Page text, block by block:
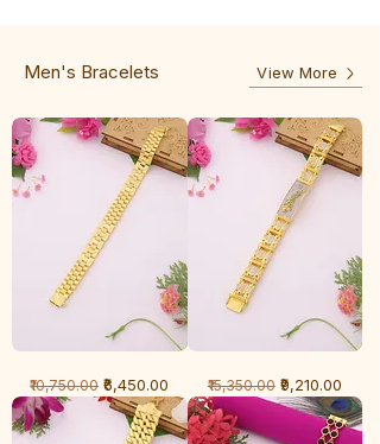
Men's Bracelets View More
Gram
Bracelet
-
Cartier
Regular Price
₹10,750.00 Sale Price
₹6,450.00
Gram
Bracelet
-
Diamond
Regular Price
₹15,350.00 Sale Price
₹9,210.00